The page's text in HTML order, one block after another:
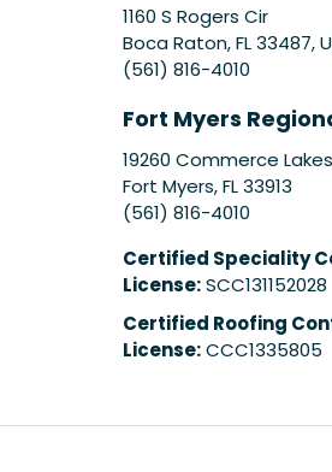
1160 S Rogers Cir
Boca Raton, FL 33487,
(561) 816-4010
Fort Myers
19260 Commerce
Fort Myers,FL33913
(561) 816-4010
Certified Speciality
License:SCC131152028
Certified Roofing
License:CCC1335805